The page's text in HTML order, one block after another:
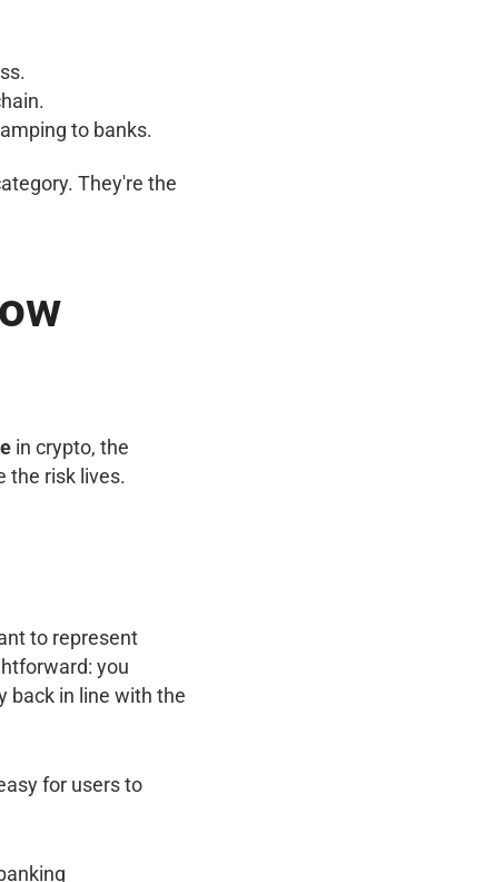
to banks.
They're the
in crypto, the
the risk lives.
to represent
you
back in line with the
for users to